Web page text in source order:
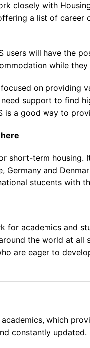
closely with
a list of
users will have the
while
on providing
need support to find
is a good way to
short-term housing.
Germany and
students with
for academics and
the world at all
are eager to
which
constantly updated.